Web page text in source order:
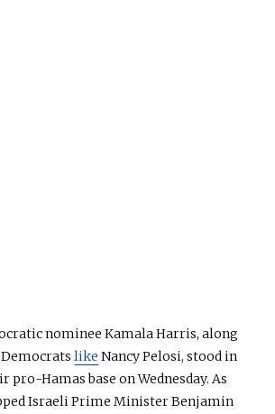
nominee Kamala Harris, along
like Nancy Pelosi, stood in
Hamas base on Wednesday. As
Israeli Prime Minister Benjamin